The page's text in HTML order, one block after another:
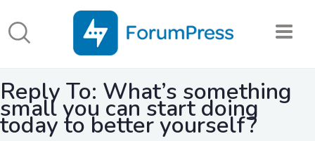
Reply To: What’s something
small you can start doing
today to better yourself?